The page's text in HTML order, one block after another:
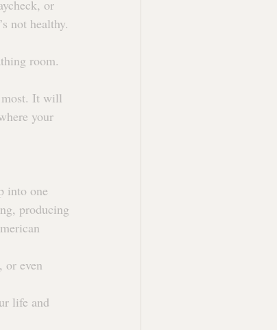
or
not healthy.
room.
most. It will
your
into one
producing
or even
life and